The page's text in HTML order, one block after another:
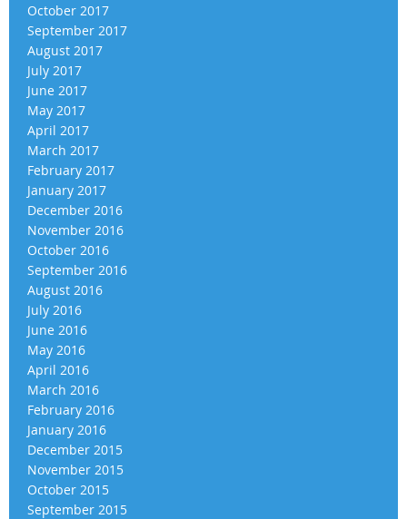
October 2017
September 2017
August 2017
July 2017
June 2017
May 2017
April 2017
March 2017
February 2017
January 2017
December 2016
November 2016
October 2016
September 2016
August 2016
July 2016
June 2016
May 2016
April 2016
March 2016
February 2016
January 2016
December 2015
November 2015
October 2015
September 2015